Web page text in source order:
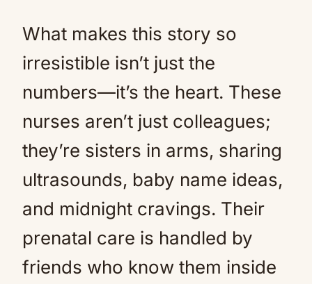
What makes this story so
irresistible isn’t just the
numbers—it’s the heart. These
nurses aren’t just colleagues;
they’re sisters in arms, sharing
ultrasounds, baby name ideas,
and midnight cravings. Their
prenatal care is handled by
friends who know them inside